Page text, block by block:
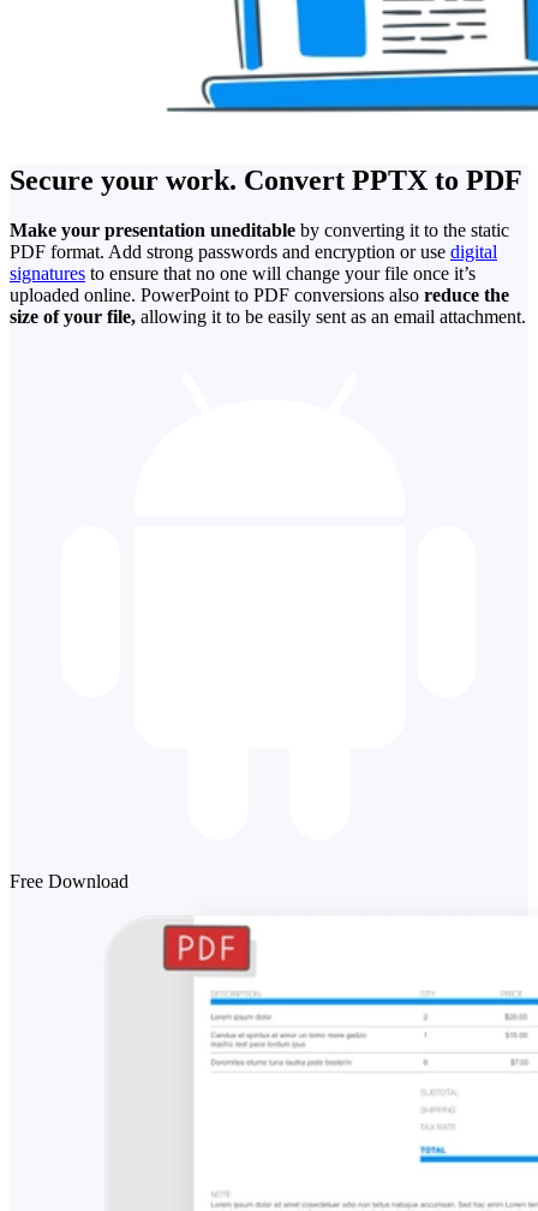
Secure your work. Convert PPTX to PDF
Make your presentation uneditable by converting it to the static
PDF format. Add strong passwords and encryption or use digital
signatures to ensure that no one will change your file once it’s
uploaded online. PowerPoint to PDF conversions also reduce the
size of your file, allowing it to be easily sent as an email attachment.
Free Download